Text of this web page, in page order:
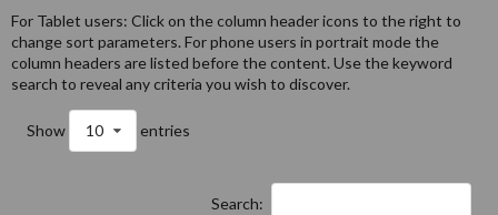
For Tablet users: Click on the column header icons to the right to
change sort parameters. For phone users in portrait mode the
column headers are listed before the content. Use the keyword
search to reveal any criteria you wish to discover.
Show 10 entries
Search: